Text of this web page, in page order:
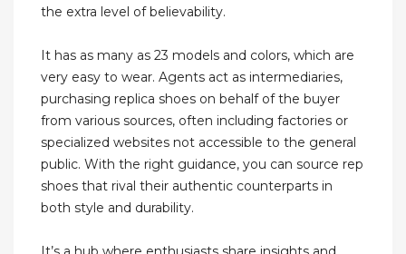
the extra level of believability.
It has as many as 23 models and colors, which are
very easy to wear. Agents act as intermediaries,
purchasing replica shoes on behalf of the buyer
from various sources, often including factories or
specialized websites not accessible to the general
public. With the right guidance, you can source rep
shoes that rival their authentic counterparts in
both style and durability.